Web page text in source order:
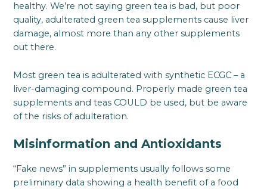
healthy. We’re not saying green tea is bad, but poor
quality, adulterated green tea supplements cause liver
damage, almost more than any other supplements
out there.
Most green tea is adulterated with synthetic ECGC – a
liver-damaging compound. Properly made green tea
supplements and teas COULD be used, but be aware
of the risks of adulteration.
Misinformation and Antioxidants
“Fake news” in supplements usually follows some
preliminary data showing a health benefit of a food